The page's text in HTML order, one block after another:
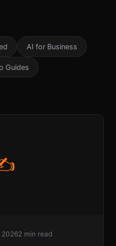
AI for Business
Guides
20262 min read